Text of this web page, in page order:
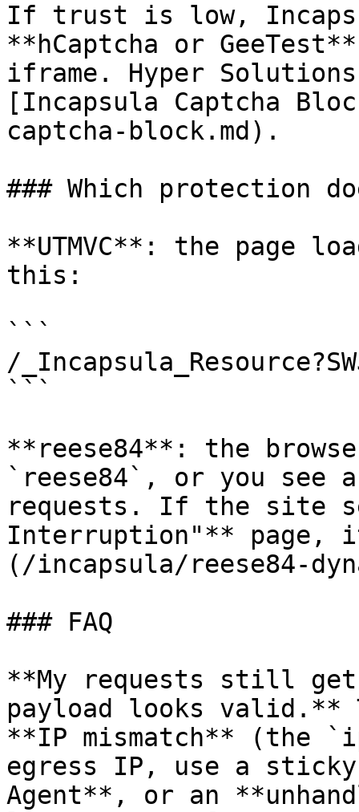
If trust is low,
**hCaptcha or
iframe. Hyper
[Incapsula Captcha
captcha-block.md).
### Which protection
**UTMVC**: the page
this:
```
/
```
**reese84**: the
`reese84`, or you see
requests. If the site
Interruption"** page,
(/incapsula/reese84-
### FAQ
**My requests still get
payload looks valid.**
**IP mismatch** (the
egress IP, use a
Agent**, or an